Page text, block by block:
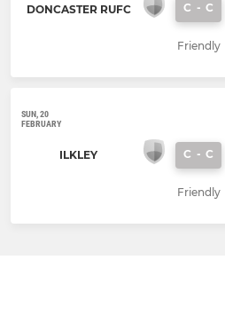
DONCASTER RUFC C - C
Friendly
SUN, 20
FEBRUARY
ILKLEY C - C
Friendly